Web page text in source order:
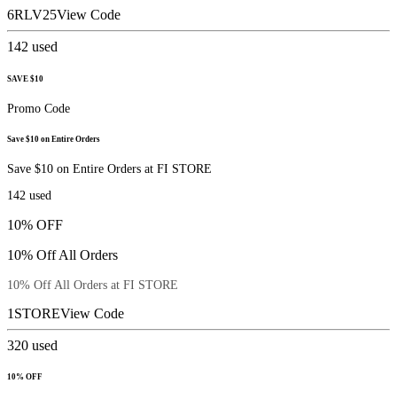
6RLV25View Code
142 used
SAVE $10
Promo Code
Save $10 on Entire Orders
Save $10 on Entire Orders at FI STORE
142 used
10% OFF
10% Off All Orders
10% Off All Orders at FI STORE
1STOREView Code
320 used
10% OFF